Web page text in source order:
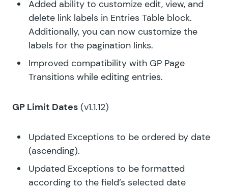
Added ability to customize edit, view, and
delete link labels in Entries Table block.
Additionally, you can now customize the
labels for the pagination links.
Improved compatibility with GP Page
Transitions while editing entries.
GP Limit Dates (v1.1.12)
Updated Exceptions to be ordered by date
(ascending).
Updated Exceptions to be formatted
according to the field’s selected date